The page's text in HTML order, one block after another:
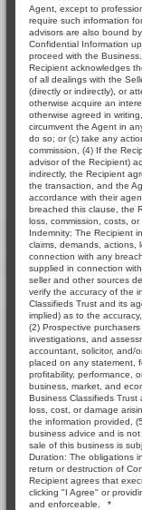
Agent, except to
require such information
advisors are also bound
Confidential Information
proceed with the
Recipient acknowledges
of all dealings with the
(directly or indirectly), or
otherwise acquire an
otherwise agreed in
circumvent the Agent in
do so; or (c) take any
commission, (4) If the
advisor of the Recipient)
indirectly, the Recipient
the transaction, and the
accordance with their
breached this clause, the
loss, commission, costs,
Indemnity: The Recipient
claims, demands, actions,
connection with any
supplied in connection
seller and other sources
verify the accuracy of the
Classifieds Trust and its
implied) as to the
(2) Prospective
investigations, and
accountant, solicitor, and/
placed on any statement,
profitability, performance,
business, market, and
Business Classifieds
loss, cost, or damage
the information provided,
business advice and is
sale of this business is
Duration: The obligations
return or destruction of
Recipient agrees that
clicking "I Agree" or
and enforceable.
*